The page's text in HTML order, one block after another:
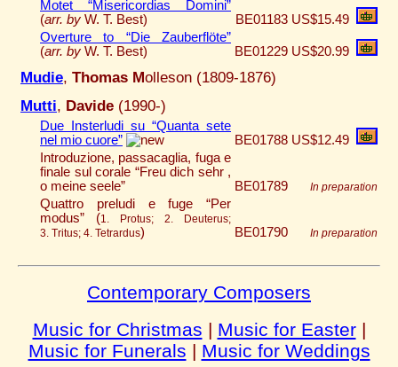
Motet “Misericordias Domini”
(arr. by W. T. Best) BE01183 US$15.49
Overture to “Die Zauberflöte”
(arr. by W. T. Best) BE01229 US$20.99
Mudie, Thomas Molleson (1809-1876)
Mutti, Davide (1990-)
Due Insterludi su “Quanta sete
nel mio cuore”
BE01788 US$12.49
Introduzione, passacaglia, fuga e
finale sul corale “Freu dich sehr ,
o meine seele”
BE01789 In preparation
Quattro preludi e fuge “Per
modus” (1. Protus; 2. Deuterus;
3. Tritus; 4. Tetrardus) BE01790 In preparation
Contemporary Composers
Music for Christmas | Music for Easter|
Music for Funerals | Music for Weddings